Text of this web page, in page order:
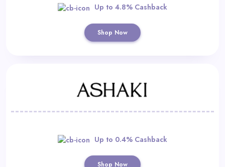
Up to 4.8% Cashback
Shop Now
Up to 0.4% Cashback
Shop Now